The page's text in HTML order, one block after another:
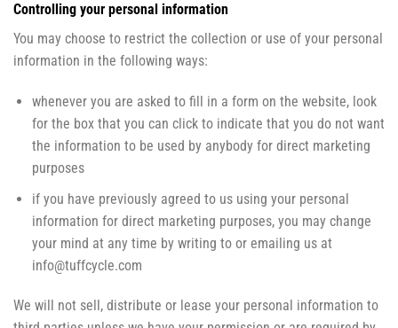
Controlling your personal information
You may choose to restrict the collection or use of your personal
information in the following ways:
whenever you are asked to fill in a form on the website, look
for the box that you can click to indicate that you do not want
the information to be used by anybody for direct marketing
purposes
if you have previously agreed to us using your personal
information for direct marketing purposes, you may change
your mind at any time by writing to or emailing us at
info@tuffcycle.com
We will not sell, distribute or lease your personal information to